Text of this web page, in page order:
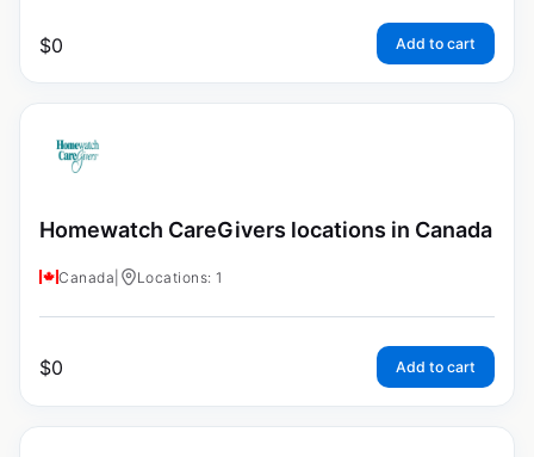
$0 Add to cart
Homewatch CareGivers locations in Canada
Canada Locations: 1
$0 Add to cart